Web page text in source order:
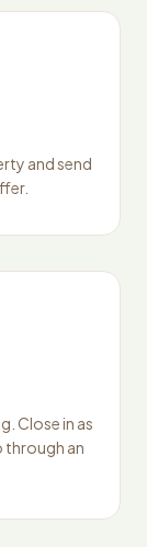
and send
Close in as
through an